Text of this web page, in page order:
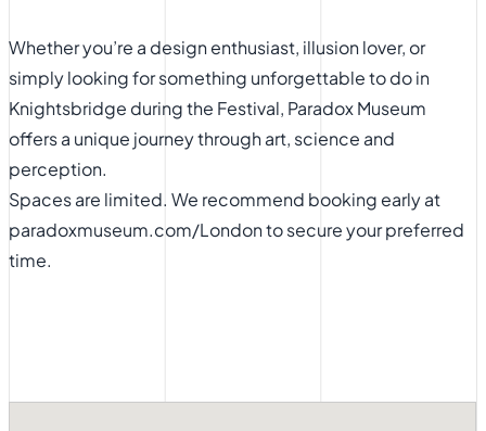
Whether you’re a design enthusiast, illusion lover, or
simply looking for something unforgettable to do in
Knightsbridge during the Festival, Paradox Museum
offers a unique journey through art, science and
perception.
Spaces are limited. We recommend booking early at
paradoxmuseum.com/Londonto secure your preferred
time.